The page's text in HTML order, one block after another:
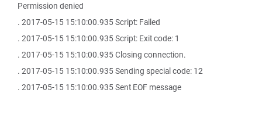
Permission denied
. 2017-05-15 15:10:00.935 Script: Failed
. 2017-05-15 15:10:00.935 Script: Exit code: 1
. 2017-05-15 15:10:00.935 Closing connection.
. 2017-05-15 15:10:00.935 Sending special code: 12
. 2017-05-15 15:10:00.935 Sent EOF message